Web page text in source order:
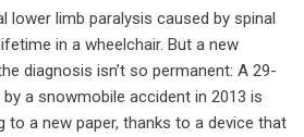
lower limb paralysis caused by spinal
in a wheelchair. But a new
diagnosis isn’t so permanent: A 29-
a snowmobile accident in 2013 is
to a new paper, thanks to a device that